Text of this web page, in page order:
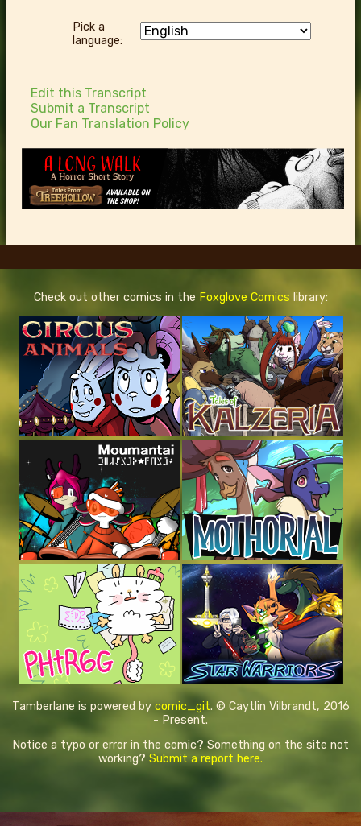
Pick a
language:
Edit this Transcript
Submit a Transcript
Our Fan Translation Policy
Check out other comics in the Foxglove Comics library:
Tamberlane is powered by comic_git. © Caytlin Vilbrandt, 2016
- Present.
Notice a typo or error in the comic? Something on the site not
working? Submit a report here.